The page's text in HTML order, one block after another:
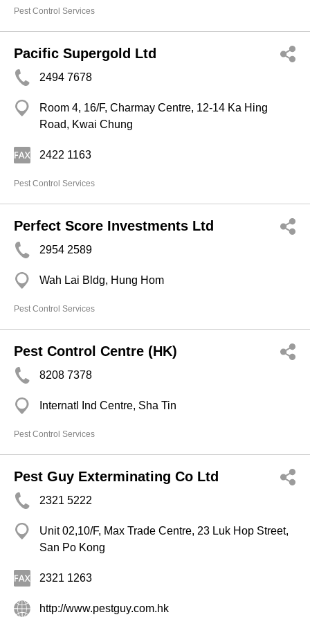
Pest Control Services
Pacific Supergold Ltd
2494 7678
Room 4, 16/F, Charmay Centre, 12-14 Ka Hing
Road, Kwai Chung
2422 1163
Pest Control Services
Perfect Score Investments Ltd
2954 2589
Wah Lai Bldg, Hung Hom
Pest Control Services
Pest Control Centre (HK)
8208 7378
Internatl Ind Centre, Sha Tin
Pest Control Services
Pest Guy Exterminating Co Ltd
2321 5222
Unit 02,10/F, Max Trade Centre, 23 Luk Hop Street,
San Po Kong
2321 1263
http://www.pestguy.com.hk